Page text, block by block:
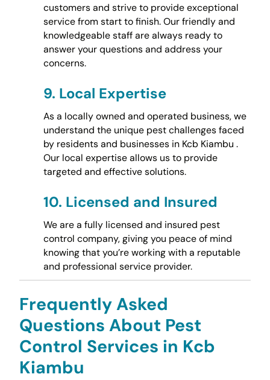
customers and strive to provide exceptional
service from start to finish. Our friendly and
knowledgeable staff are always ready to
answer your questions and address your
concerns.
9. Local Expertise
As a locally owned and operated business, we
understand the unique pest challenges faced
by residents and businesses in Kcb Kiambu .
Our local expertise allows us to provide
targeted and effective solutions.
10. Licensed and Insured
We are a fully licensed and insured pest
control company, giving you peace of mind
knowing that you’re working with a reputable
and professional service provider.
Frequently Asked
Questions About Pest
Control Services in Kcb
Kiambu